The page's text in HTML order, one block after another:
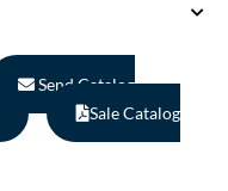
Send Catalog
Sale Catalog